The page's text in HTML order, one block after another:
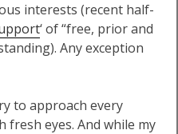
interests (recent half-
‘ of “free, prior and
Any exception
to approach every
fresh eyes. And while my